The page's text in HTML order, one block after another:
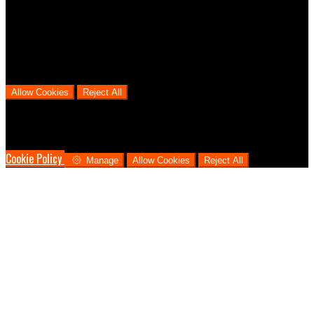
Allow Cookies Reject All
Cookie Policy
Manage Allow Cookies Reject All